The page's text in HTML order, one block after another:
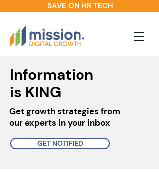
SAVE ON HR TECH
Information
is KING
Get growth strategies from
our experts in your inbox
GET NOTIFIED